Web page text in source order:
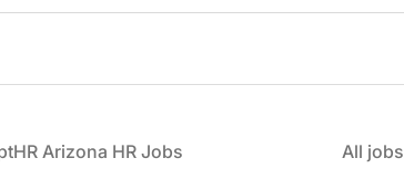
Arizona HR Jobs
All jobs